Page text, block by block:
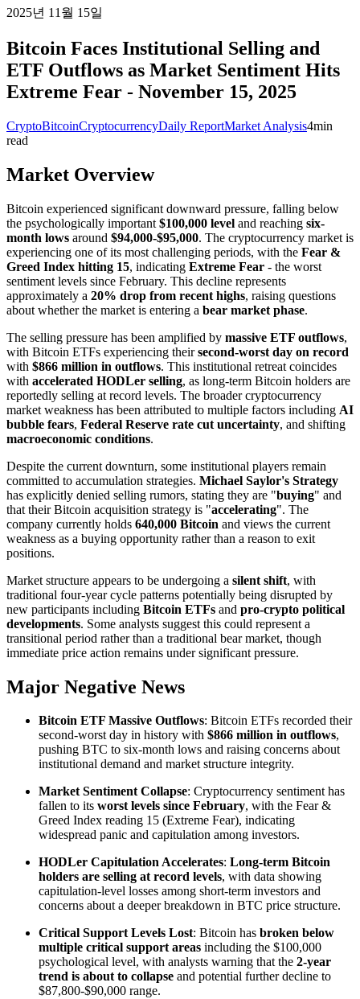
2025년 11월 15일
Bitcoin Faces Institutional Selling and
ETF Outflows as Market Sentiment Hits
Extreme Fear - November 15, 2025
CryptoBitcoinCryptocurrencyDaily ReportMarket Analysis4min
read
Market Overview
Bitcoin experienced significant downward pressure, falling below
the psychologically important $100,000 level and reaching six-
month lows around $94,000-$95,000. The cryptocurrency market is
experiencing one of its most challenging periods, with the Fear &
Greed Index hitting 15, indicating Extreme Fear - the worst
sentiment levels since February. This decline represents
approximately a 20% drop from recent highs, raising questions
about whether the market is entering a bear market phase.
The selling pressure has been amplified by massive ETF outflows,
with Bitcoin ETFs experiencing theirsecond-worst day on record
with $866 million in outflows. This institutional retreat coincides
with accelerated HODLer selling, as long-term Bitcoin holders are
reportedly selling at record levels. The broader cryptocurrency
market weakness has been attributed to multiple factors including AI
bubble fears, Federal Reserve rate cut uncertainty, and shifting
macroeconomic conditions.
Despite the current downturn, some institutional players remain
committed to accumulation strategies. Michael Saylor's Strategy
has explicitly denied selling rumors, stating they are "buying" and
that their Bitcoin acquisition strategy is "accelerating". The
company currently holds 640,000 Bitcoin and views the current
weakness as a buying opportunity rather than a reason to exit
positions.
Market structure appears to be undergoing a silent shift, with
traditional four-year cycle patterns potentially being disrupted by
new participants including Bitcoin ETFs and pro-crypto political
developments. Some analysts suggest this could represent a
transitional period rather than a traditional bear market, though
immediate price action remains under significant pressure.
Major Negative News
Bitcoin ETF Massive Outflows: Bitcoin ETFs recorded their
second-worst day in history with $866 million in outflows,
pushing BTC to six-month lows and raising concerns about
institutional demand and market structure integrity.
Market Sentiment Collapse: Cryptocurrency sentiment has
fallen to its worst levels since February, with the Fear &
Greed Index reading 15 (Extreme Fear), indicating
widespread panic and capitulation among investors.
HODLer Capitulation Accelerates: Long-term Bitcoin
holders are selling at record levels, with data showing
capitulation-level losses among short-term investors and
concerns about a deeper breakdown in BTC price structure.
Critical Support Levels Lost: Bitcoin has broken below
multiple critical support areas including the $100,000
psychological level, with analysts warning that the 2-year
trend is about to collapse and potential further decline to
$87,800-$90,000 range.